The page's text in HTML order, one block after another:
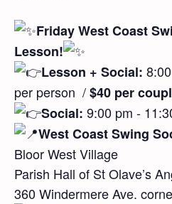
Friday West Coast
Lesson!
Lesson + Social:
per person /$40 per
Social: 9:00 pm -
West Coast Swing
Bloor West Village
Parish Hall of St Olave’s
360 Windermere Ave.